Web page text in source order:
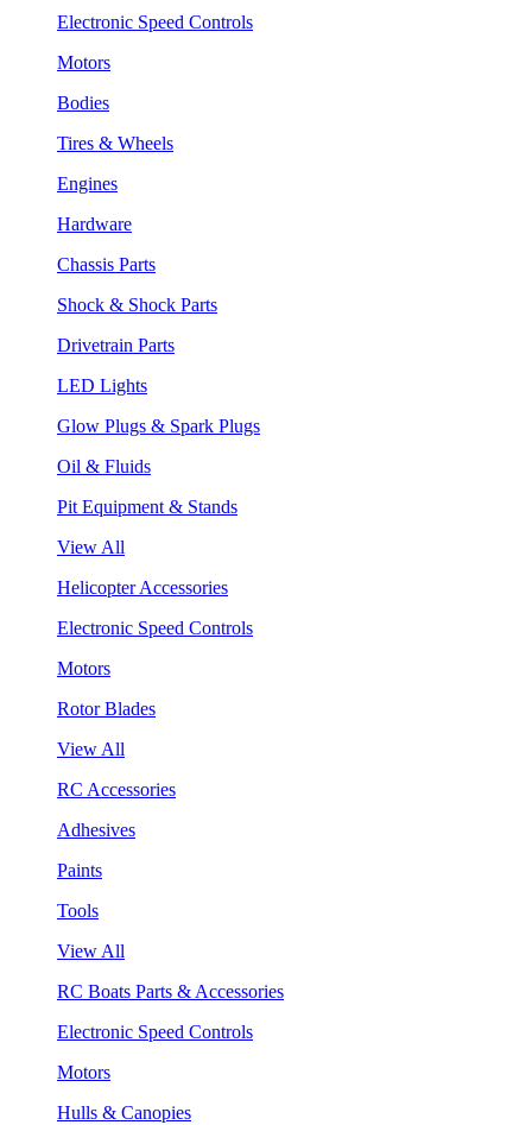
Electronic Speed Controls
Motors
Bodies
Tires & Wheels
Engines
Hardware
Chassis Parts
Shock & Shock Parts
Drivetrain Parts
LED Lights
Glow Plugs & Spark Plugs
Oil & Fluids
Pit Equipment & Stands
View All
Helicopter Accessories
Electronic Speed Controls
Motors
Rotor Blades
View All
RC Accessories
Adhesives
Paints
Tools
View All
RC Boats Parts & Accessories
Electronic Speed Controls
Motors
Hulls & Canopies